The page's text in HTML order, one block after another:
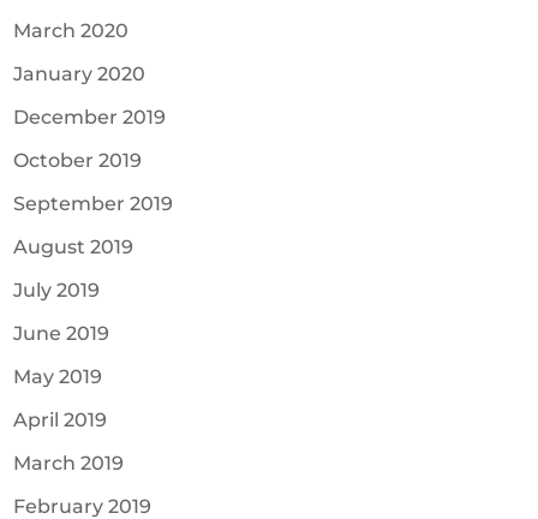
March 2020
January 2020
December 2019
October 2019
September 2019
August 2019
July 2019
June 2019
May 2019
April 2019
March 2019
February 2019